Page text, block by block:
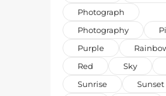
Photograph
Photography
Purple
Red
Sky
Sunrise
Sunset